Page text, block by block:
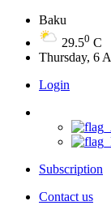
Baku
29.50 C
Thursday, 6
Login
Subscription
Contact us